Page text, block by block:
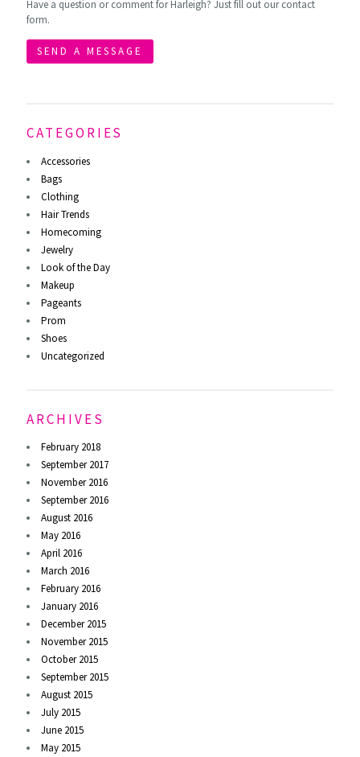
Have a question or comment for Harleigh? Just fill out our contact
form.
SEND A MESSAGE
CATEGORIES
Accessories
Bags
Clothing
Hair Trends
Homecoming
Jewelry
Look of the Day
Makeup
Pageants
Prom
Shoes
Uncategorized
ARCHIVES
February 2018
September 2017
November 2016
September 2016
August 2016
May 2016
April 2016
March 2016
February 2016
January 2016
December 2015
November 2015
October 2015
September 2015
August 2015
July 2015
June 2015
May 2015